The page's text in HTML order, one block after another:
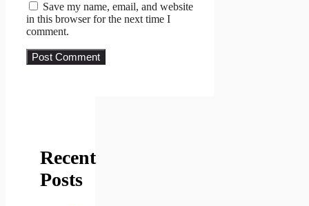
Save my name, email, and website
in this browser for the next time I
comment.
Recent
Posts